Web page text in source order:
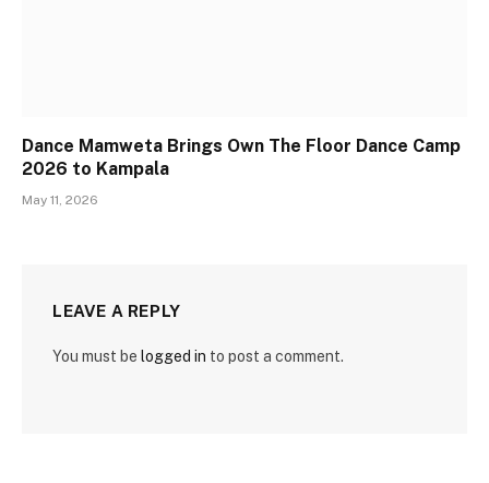
Dance Mamweta Brings Own The Floor Dance Camp
2026 to Kampala
May 11, 2026
LEAVE A REPLY
You must be logged in to post a comment.